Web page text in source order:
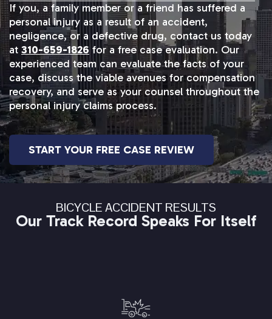
If you, a family member or a friend has suffered a
personal injury as a result of an accident,
negligence, or a defective drug, contact us today
at 310-659-1826 for a free case evaluation. Our
experienced team can evaluate the facts of your
case, discuss the viable avenues for compensation
recovery, and serve as your counsel throughout the
personal injury claims process.
START YOUR FREE CASE REVIEW
BICYCLE ACCIDENT RESULTS
Our Track Record Speaks For Itself